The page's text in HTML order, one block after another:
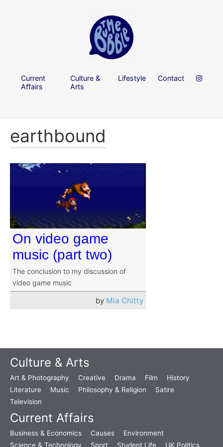
Current
Affairs
Culture &
Arts
Lifestyle Contact
earthbound
On video game
music (part two)
The conclusion to my discussion of
video game music
by Mia Chitty
Culture & Arts
Art & Photography Creative Drama Film
History
Literature
Music Philosophy & Religion
Satire
Television
Current Affairs
Business & Economics Causes
Environment
Science & Technology
Sport Student Life UK Politics